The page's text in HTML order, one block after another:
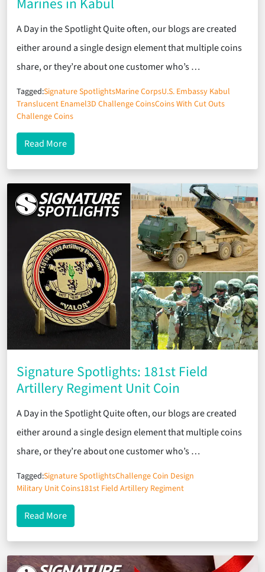
A Day in the Spotlight Quite often, our blogs are created
either around a single design element that multiple coins
share, or they’re about one customer who’s …
Tagged:Signature SpotlightsMarine CorpsU.S. Embassy Kabul
Translucent Enamel3D Challenge CoinsCoins With Cut Outs
Challenge Coins
Read Moreabout Signature Spotlights: U.S. Embassy
Signature Spotlights: 181st Field
Artillery Regiment Unit Coin
A Day in the Spotlight Quite often, our blogs are created
either around a single design element that multiple coins
share, or they’re about one customer who’s …
Tagged:Signature SpotlightsChallenge Coin Design
Military Unit Coins181st Field Artillery Regiment
Read Moreabout Signature Spotlights: 181st Field Artillery